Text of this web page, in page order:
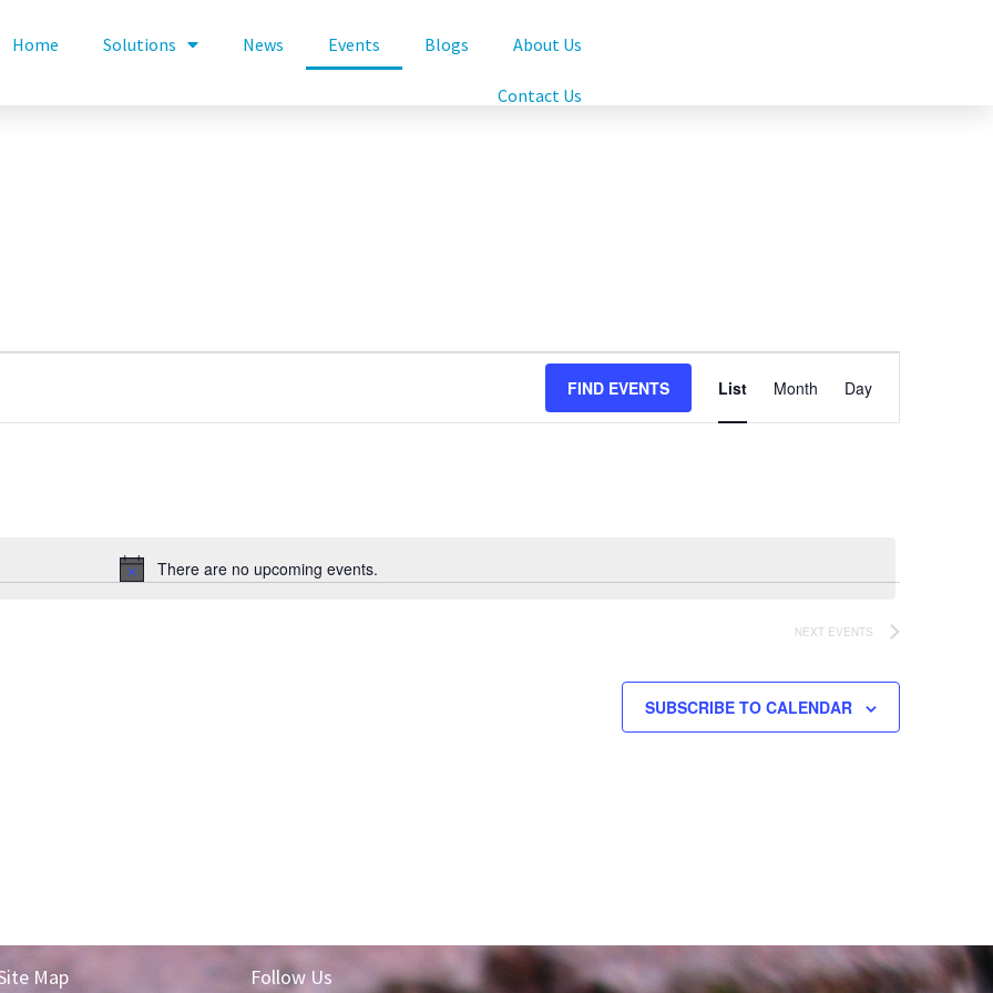
Home Solutions News Events Blogs About Us
Contact Us
Notice
There are no upcoming events.
FIND EVENTS
Event
Views
List Month Day
NEXT EVENTS
SUBSCRIBE TO CALENDAR
Map Follow Us